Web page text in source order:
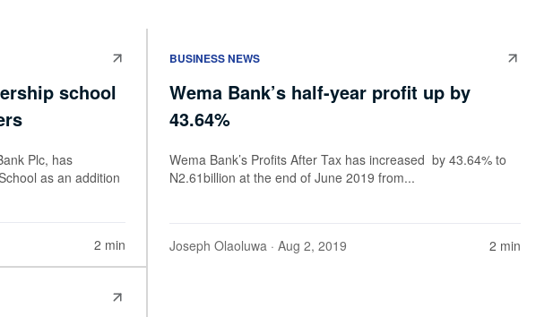
school
Plc, has
as an addition
2 min
BUSINESS NEWS
Wema Bank’s half-year profit up by
43.64%
Wema Bank’s Profits After Tax has increased by 43.64% to
N2.61billion at the end of June 2019 from...
Joseph Olaoluwa · Aug 2, 2019 2 min